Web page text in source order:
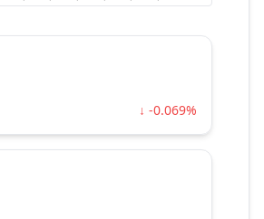
↓ -0.069%